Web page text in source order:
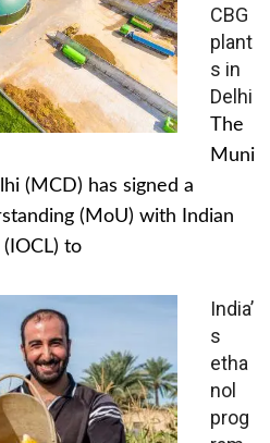
CBG
plant
s in
Delhi
The
Muni
(MCD) has signed a
(MoU) with Indian
to
India’
s
etha
nol
prog